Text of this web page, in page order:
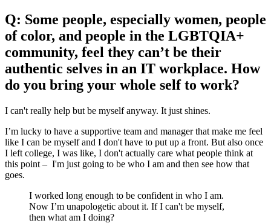
Q: Some people, especially women, people
of color, and people in the LGBTQIA+
community, feel they can’t be their
authentic selves in an IT workplace. How
do you bring your whole self to work?
I can't really help but be myself anyway. It just shines.
I’m lucky to have a supportive team and manager that make me feel
like I can be myself and I don't have to put up a front. But also once
I left college, I was like, I don't actually care what people think at
this point – I'm just going to be who I am and then see how that
goes.
I worked long enough to be confident in who I am.
Now I’m unapologetic about it. If I can't be myself,
then what am I doing?